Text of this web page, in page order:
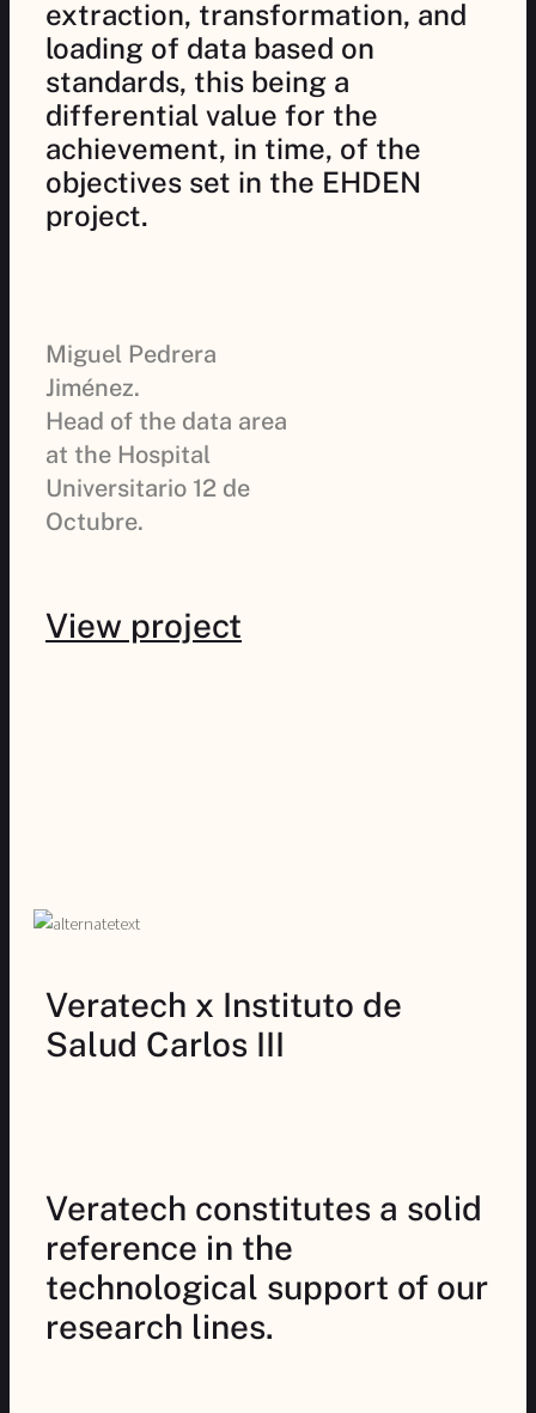
extraction, transformation, and
loading of data based on
standards, this being a
differential value for the
achievement, in time, of the
objectives set in the EHDEN
project.
Miguel Pedrera
Jiménez.
Head of the data area
at the Hospital
Universitario 12 de
Octubre.
View project
Veratech x Instituto de
Salud Carlos III
Veratech constitutes a solid
reference in the
technological support of our
research lines.